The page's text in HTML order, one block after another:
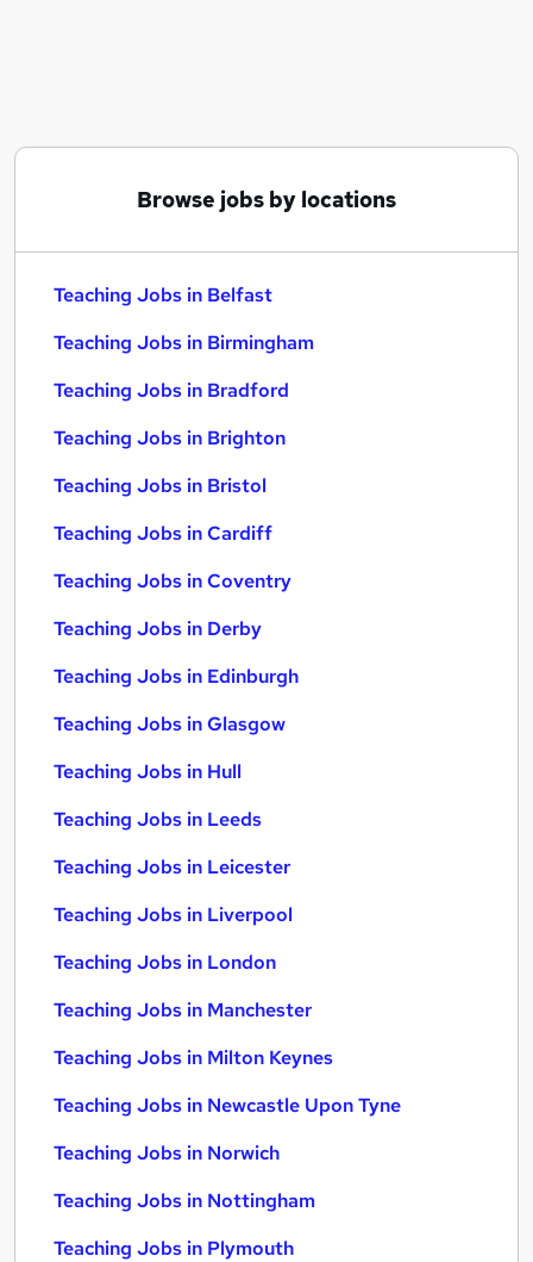
Care Assistant jobs
Teaching Jobs in Birmingham
Browse jobs by locations
Teaching Jobs in Belfast
Teaching Jobs in Birmingham
Teaching Jobs in Bradford
Teaching Jobs in Brighton
Teaching Jobs in Bristol
Teaching Jobs in Cardiff
Teaching Jobs in Coventry
Teaching Jobs in Derby
Teaching Jobs in Edinburgh
Teaching Jobs in Glasgow
Teaching Jobs in Hull
Teaching Jobs in Leeds
Teaching Jobs in Leicester
Teaching Jobs in Liverpool
Teaching Jobs in London
Teaching Jobs in Manchester
Teaching Jobs in Milton Keynes
Teaching Jobs in Newcastle Upon Tyne
Teaching Jobs in Norwich
Teaching Jobs in Nottingham
Teaching Jobs in Plymouth